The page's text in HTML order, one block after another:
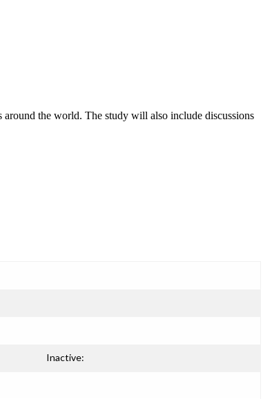
the world. The study will also include discussions
Inactive: